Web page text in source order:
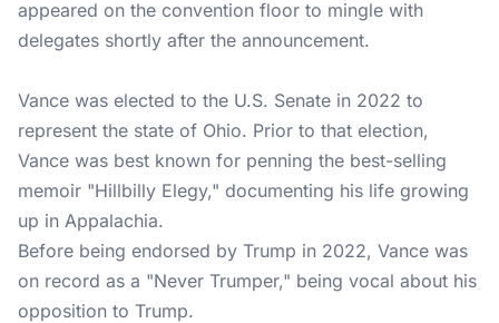
appeared on the convention floor to mingle with
delegates shortly after the announcement.
Vance was elected to the U.S. Senate in 2022 to
represent the state of Ohio. Prior to that election,
Vance was best known for penning the best-selling
memoir "Hillbilly Elegy," documenting his life growing
up in Appalachia.
Before being endorsed by Trump in 2022, Vance was
on record as a "Never Trumper," being vocal about his
opposition to Trump.